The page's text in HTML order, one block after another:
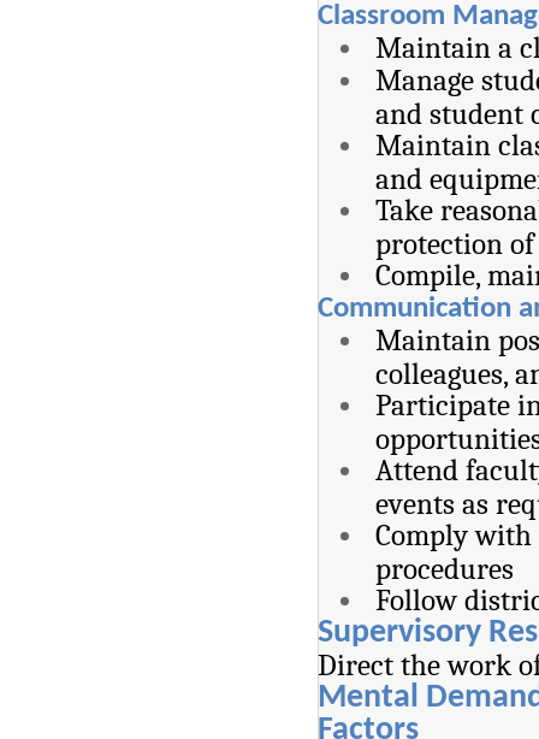
Classroom
Maintain a
Manage
and student
Maintain
and
Take
protection
Compile,
Communication
Maintain
colleagues,
Participate
Attend
events as
Comply with
procedures
Follow
Supervisory
Direct the work
Mental
Factors